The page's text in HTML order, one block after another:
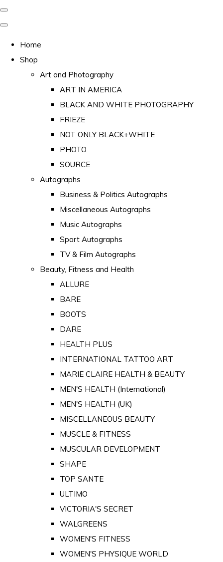
Home
Shop
Art and Photography
ART IN AMERICA
BLACK AND WHITE PHOTOGRAPHY
FRIEZE
NOT ONLY BLACK+WHITE
PHOTO
SOURCE
Autographs
Business & Politics Autographs
Miscellaneous Autographs
Music Autographs
Sport Autographs
TV & Film Autographs
Beauty, Fitness and Health
ALLURE
BARE
BOOTS
DARE
HEALTH PLUS
INTERNATIONAL TATTOO ART
MARIE CLAIRE HEALTH & BEAUTY
MEN'S HEALTH (International)
MEN'S HEALTH (UK)
MISCELLANEOUS BEAUTY
MUSCLE & FITNESS
MUSCULAR DEVELOPMENT
SHAPE
TOP SANTE
ULTIMO
VICTORIA'S SECRET
WALGREENS
WOMEN'S FITNESS
WOMEN'S PHYSIQUE WORLD